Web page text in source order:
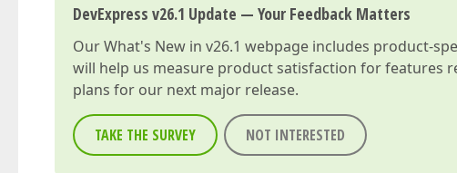
DevExpress v26.1 Update — Your Feedback Matters
OurWhat's New in v26.1 webpage includes product-
will help us measure product satisfaction for features
plans for our next major release.
TAKE THE SURVEY NOT INTERESTED